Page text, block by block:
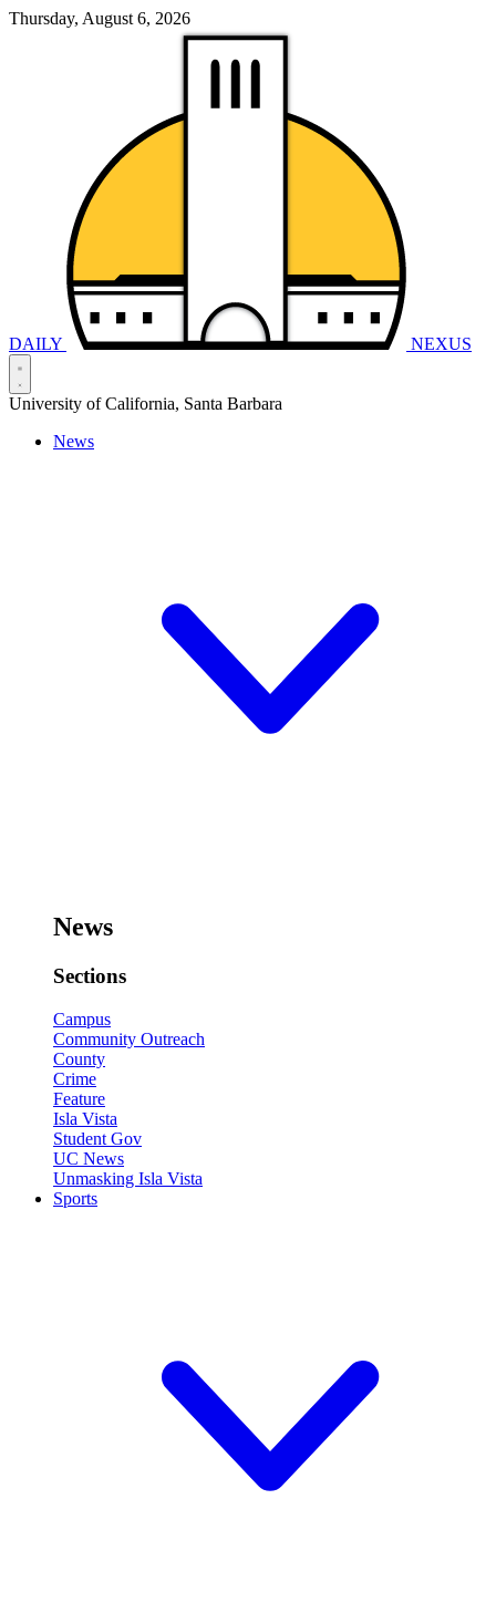
Thursday, August 6, 2026
DAILY NEXUS
University of California, Santa Barbara
News
News
Sections
Campus
Community Outreach
County
Crime
Feature
Isla Vista
Student Gov
UC News
Unmasking Isla Vista
Sports